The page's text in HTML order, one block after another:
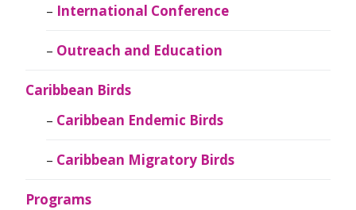
International Conference
Outreach and Education
Caribbean Birds
Caribbean Endemic Birds
Caribbean Migratory Birds
Programs